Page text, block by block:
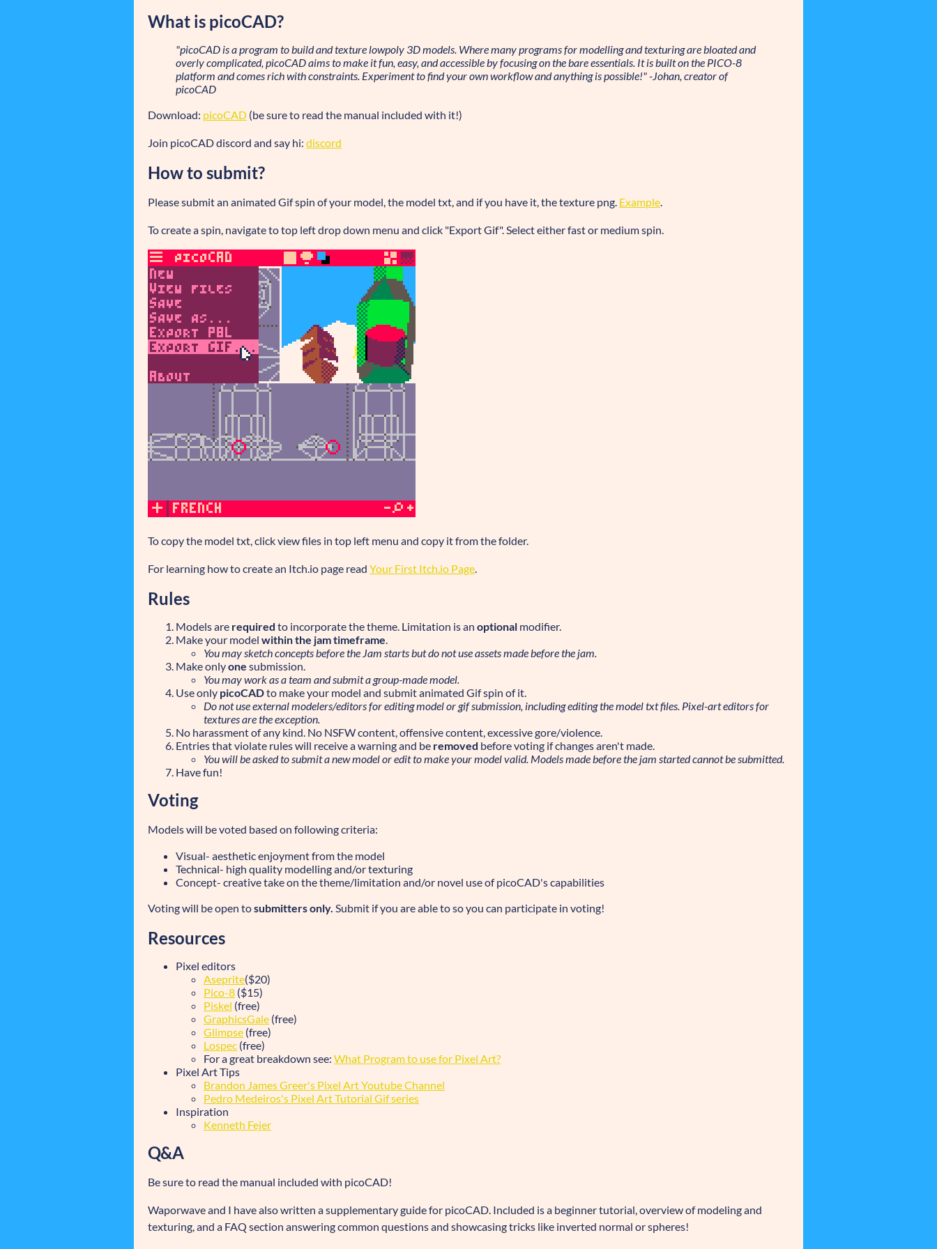
What is picoCAD?
"picoCAD is a program to build and texture lowpoly 3D models. Where many programs for modelling and texturing are bloated and
overly complicated, picoCAD aims to make it fun, easy, and accessible by focusing on the bare essentials. It is built on the PICO-8
platform and comes rich with constraints. Experiment to find your own workflow and anything is possible!" -Johan, creator of
picoCAD
Download: picoCAD (be sure to read the manual included with it!)
Join picoCAD discord and say hi: discord
How to submit?
Please submit an animated Gif spin of your model, the model txt, and if you have it, the texture png. Example.
To create a spin, navigate to top left drop down menu and click "Export Gif". Select either fast or medium spin.
To copy the model txt, click view files in top left menu and copy it from the folder.
For learning how to create an Itch.io page read Your First Itch.io Page.
Rules
Models are required to incorporate the theme. Limitation is an optional modifier.
Make your model within the jam timeframe.
You may sketch concepts before the Jam starts but do not use assets made before the jam.
Make onlyone submission.
You may work as a team and submit a group-made model.
Use only picoCADto make your model and submit animated Gif spin of it.
Do not use external modelers/editors for editing model or gif submission, including editing the model txt files. Pixel-art editors for
textures are the exception.
No harassment of any kind. No NSFW content, offensive content, excessive gore/violence.
Entries that violate rules will receive a warning and be removed before voting if changes aren't made.
You will be asked to submit a new model or edit to make your model valid. Models made before the jam started cannot be submitted.
Have fun!
Voting
Models will be voted based on following criteria:
Visual- aesthetic enjoyment from the model
Technical- high quality modelling and/or texturing
Concept- creative take on the theme/limitation and/or novel use of picoCAD's capabilities
Voting will be open tosubmitters only. Submit if you are able to so you can participate in voting!
Resources
Pixel editors
Aseprite($20)
Pico-8 ($15)
Piskel (free)
GraphicsGale (free)
Glimpse (free)
Lospec (free)
For a great breakdown see: What Program to use for Pixel Art?
Pixel Art Tips
Brandon James Greer's Pixel Art Youtube Channel
Pedro Medeiros's Pixel Art Tutorial Gif series
Inspiration
Kenneth Fejer
Q&A
Be sure to read the manual included with picoCAD!
Waporwave and I have also written a supplementary guide for picoCAD. Included is a beginner tutorial, overview of modeling and
texturing, and a FAQ section answering common questions and showcasing tricks like inverted normal or spheres!